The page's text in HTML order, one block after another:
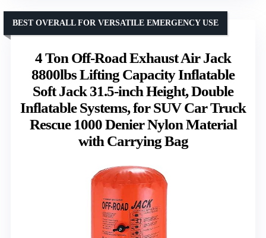
4 Ton Off-Road Exhaust Air Jack
8800lbs Lifting Capacity Inflatable
Soft Jack 31.5-inch Height, Double
Inflatable Systems, for SUV Car Truck
Rescue 1000 Denier Nylon Material
with Carrying Bag
BEST OVERALL FOR VERSATILE EMERGENCY USE